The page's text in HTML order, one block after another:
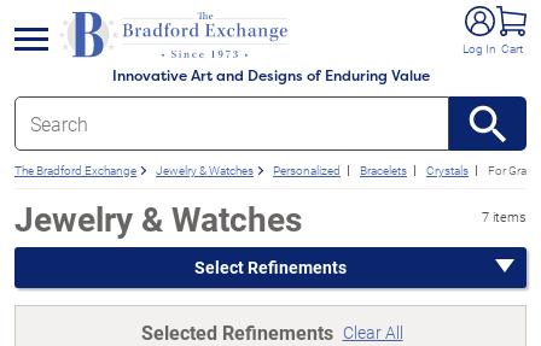
Innovative Art and Designs of Enduring Value
Log In Cart
menu
The Bradford Exchange Jewelry & Watches Personalized Bracelets Crystals For
Jewelry & Watches 7 items
Select Refinements
Selected Refinements Clear All